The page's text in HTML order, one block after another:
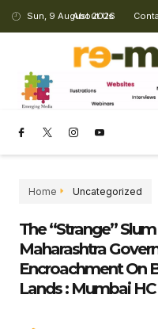
Sun, 9 August 2026
About Us
Home Uncategorized
The “strange”
Maharashtra
Encroachment On
Lands : Mumbai HC